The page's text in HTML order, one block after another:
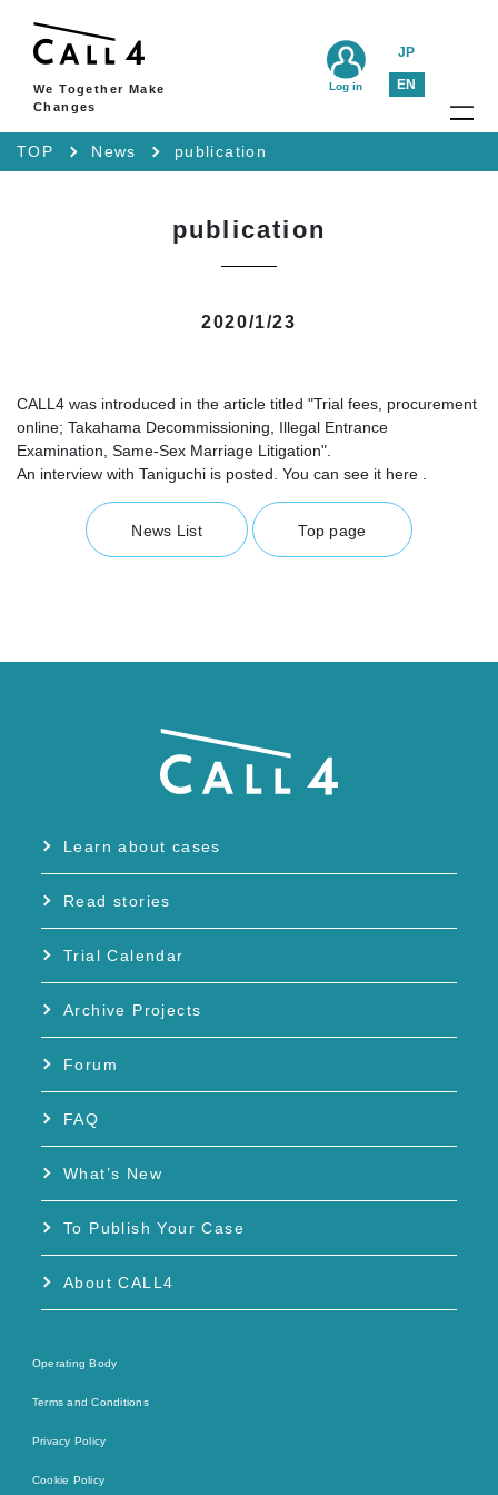
We Together Make
Changes
JP
EN
Log in
TOP News publication
publication
2020/1/23
CALL4 was introduced in the article titled "Trial fees, procurement
online; Takahama Decommissioning, Illegal Entrance
Examination, Same-Sex Marriage Litigation".
An interview with Taniguchi is posted. You can see it here
News List Top page
Learn about cases
Read stories
Trial Calendar
Archive Projects
Forum
FAQ
What’s New
To Publish Your Case
About CALL4
Operating Body
Terms and Conditions
Privacy Policy
Cookie Policy